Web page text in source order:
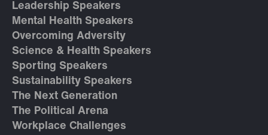
Leadership Speakers
Mental Health Speakers
Overcoming Adversity
Science & Health Speakers
Sporting Speakers
Sustainability Speakers
The Next Generation
The Political Arena
Workplace Challenges